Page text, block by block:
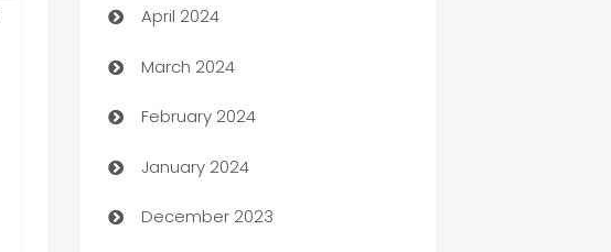
Careers and Recruitment
Carpet Cleaning
Casino
Catering
Cemetery Services
April 2024
March 2024
February 2024
January 2024
December 2023